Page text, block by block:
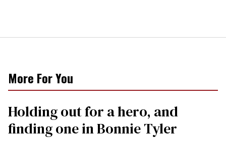
More For You
Holding out for a hero, and
finding one in Bonnie Tyler